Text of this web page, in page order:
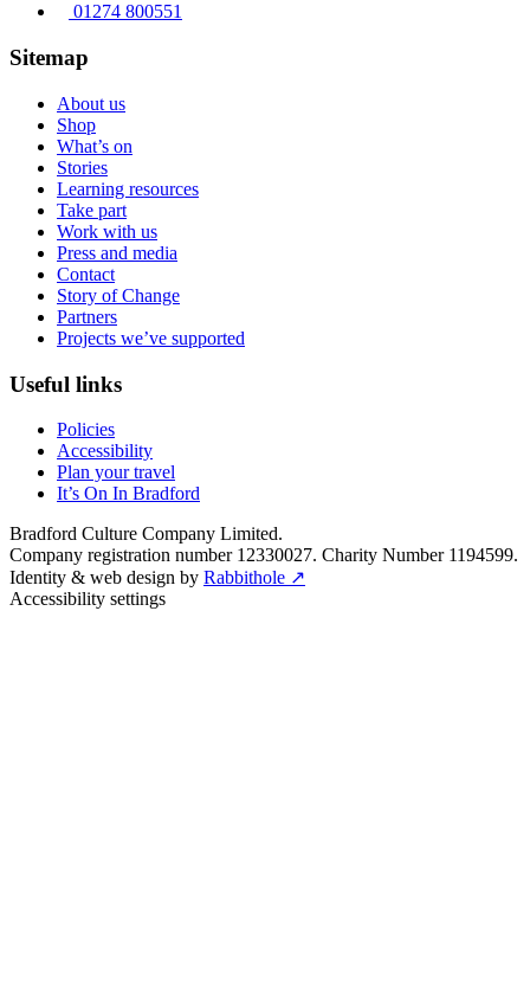
01274 800551
Sitemap
About us
Shop
What’s on
Stories
Learning resources
Take part
Work with us
Press and media
Contact
Story of Change
Partners
Projects we’ve supported
Useful links
Policies
Accessibility
Plan your travel
It’s On In Bradford
Bradford Culture Company Limited.
Company registration number 12330027. Charity Number 1194599.
Identity & web design by Rabbithole ↗
Accessibility settings